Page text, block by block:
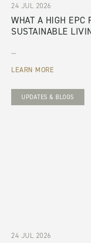
24 JUL 2026
WHAT A HIGH EPC
SUSTAINABLE
...
LEARN MORE
UPDATES & BLOGS
24 JUL 2026